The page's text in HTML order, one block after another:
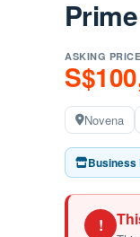
ASKING PRICE
Novena
Business
!